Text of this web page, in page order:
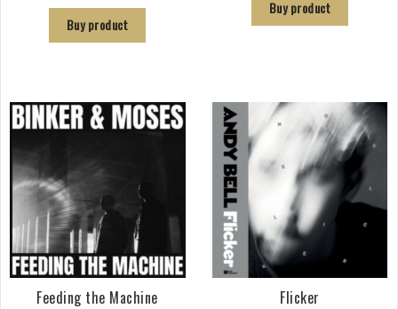
Buy product
Buy product
Feeding the Machine Flicker